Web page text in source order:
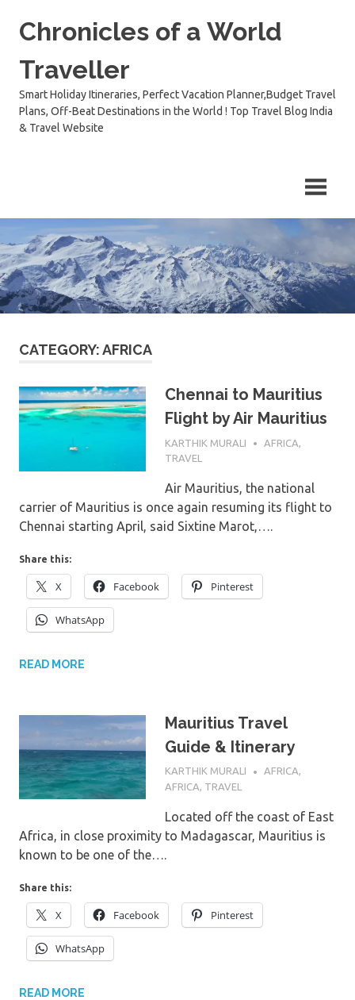
Chronicles of a World
Traveller
Smart Holiday Itineraries, Perfect Vacation Planner,Budget Travel
Plans, Off-Beat Destinations in the World ! Top Travel Blog India
& Travel Website
CATEGORY:AFRICA
Chennai to Mauritius
Flight by Air Mauritius
7TH MARCH 2024
KARTHIK MURALI AFRICA,
TRAVEL
Air Mauritius, the national
carrier of Mauritius is once again resuming its flight to
Chennai starting April, said Sixtine Marot,….
Share this:
X Facebook Pinterest
WhatsApp
READ MORE
Mauritius Travel
Guide & Itinerary
1ST JUNE 2022
KARTHIK MURALI AFRICA,
AFRICA TRAVEL
Located off the coast of East
Africa, in close proximity to Madagascar, Mauritius is
known to be one of the….
Share this:
X Facebook Pinterest
WhatsApp
READ MORE